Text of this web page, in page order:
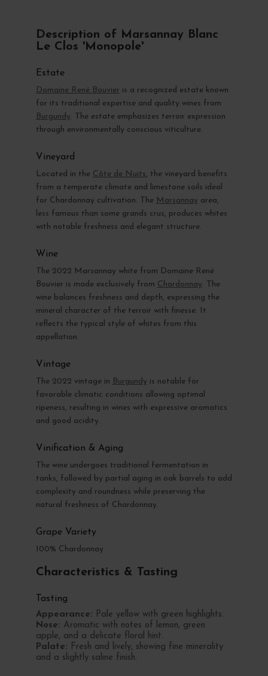
Description of Marsannay Blanc
Le Clos 'Monopole'
Estate
Domaine René Bouvier is a recognized estate known
for its traditional expertise and quality wines from
Burgundy. The estate emphasizes terroir expression
through environmentally conscious viticulture.
Vineyard
Located in the Côte de Nuits, the vineyard benefits
from a temperate climate and limestone soils ideal
for Chardonnay cultivation. The Marsannay area,
less famous than some grands crus, produces whites
with notable freshness and elegant structure.
Wine
The 2022 Marsannay white from Domaine René
Bouvier is made exclusively from Chardonnay. The
wine balances freshness and depth, expressing the
mineral character of the terroir with finesse. It
reflects the typical style of whites from this
appellation.
Vintage
The 2022 vintage in Burgundy is notable for
favorable climatic conditions allowing optimal
ripeness, resulting in wines with expressive aromatics
and good acidity.
Vinification & Aging
The wine undergoes traditional fermentation in
tanks, followed by partial aging in oak barrels to add
complexity and roundness while preserving the
natural freshness of Chardonnay.
Grape Variety
100% Chardonnay
Characteristics & Tasting
Tasting
Appearance: Pale yellow with green highlights.
Nose: Aromatic with notes of lemon, green
apple, and a delicate floral hint.
Palate: Fresh and lively, showing fine minerality
and a slightly saline finish.